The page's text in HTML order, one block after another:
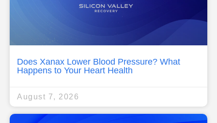
Does Xanax Lower Blood Pressure? What
Happens to Your Heart Health
August 7, 2026